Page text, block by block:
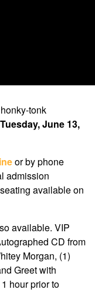
tonk
Tuesday, June 13,
or by phone
admission
available on
available. VIP
CD from
Morgan, (1)
Greet with
hour prior to